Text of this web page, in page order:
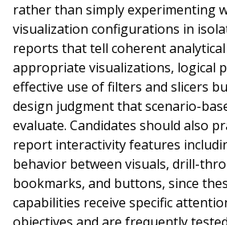
rather than simply experimenting
visualization configurations in
reports that tell coherent
appropriate visualizations, logical
effective use of filters and slicers
design judgment that scenario-
evaluate. Candidates should also
report interactivity features
behavior between visuals, drill-
bookmarks, and buttons, since
capabilities receive specific